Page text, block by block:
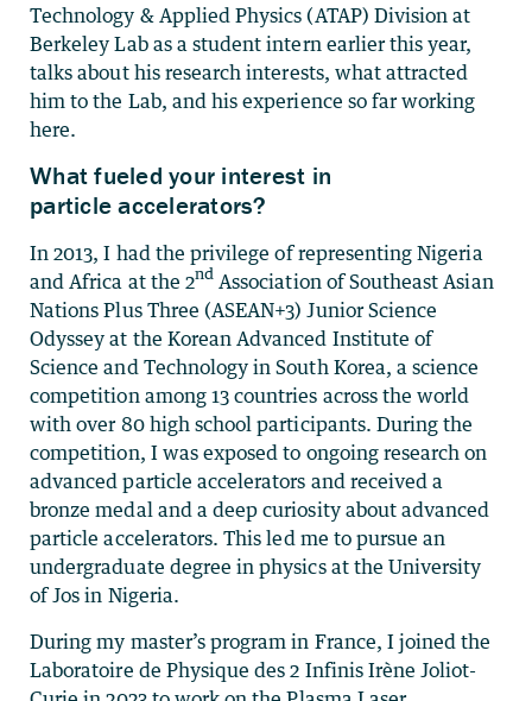
Technology & Applied Physics (ATAP) Division at
Berkeley Lab as a student intern earlier this year,
talks about his research interests, what attracted
him to the Lab, and his experience so far working
here.
What fueled your interest in
particle accelerators?
In 2013, I had the privilege of representing Nigeria
and Africa at the 2nd Association of Southeast Asian
Nations Plus Three (ASEAN+3) Junior Science
Odyssey at the Korean Advanced Institute of
Science and Technology in South Korea, a science
competition among 13 countries across the world
with over 80 high school participants. During the
competition, I was exposed to ongoing research on
advanced particle accelerators and received a
bronze medal and a deep curiosity about advanced
particle accelerators. This led me to pursue an
undergraduate degree in physics at the University
of Jos in Nigeria.
During my master’s program in France, I joined the
Laboratoire de Physique des 2 Infinis Irène Joliot-